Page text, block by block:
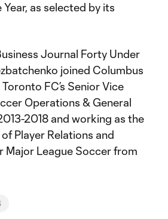
as selected by its
Journal Forty Under
joined Columbus
FC’s Senior Vice
Operations & General
2018 and working as the
Player Relations and
Major League Soccer from